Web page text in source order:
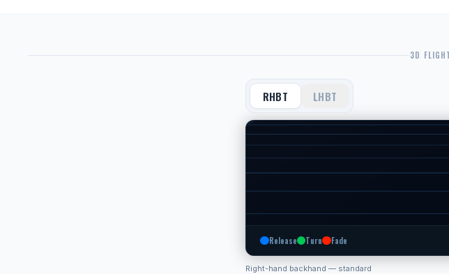
3D
RHBT LHBT
Release Turn Fade
Right-hand backhand — standard